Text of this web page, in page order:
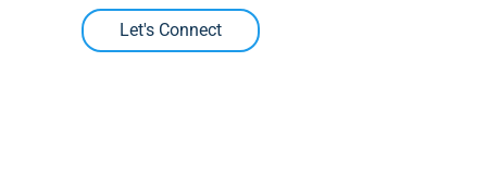
Let's Connect